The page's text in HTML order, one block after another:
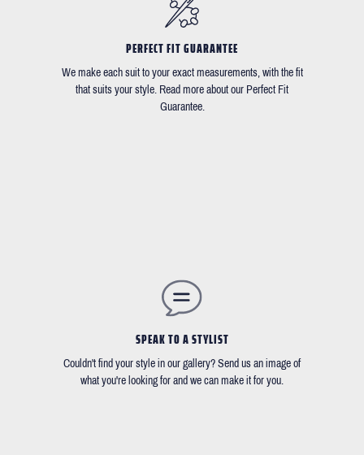
PERFECT FIT GUARANTEE
We make each suit to your exact measurements, with the fit
that suits your style. Read more about our Perfect Fit
Guarantee.
SPEAK TO A STYLIST
Couldn't find your style in our gallery? Send us an image of
what you're looking for and we can make it for you.